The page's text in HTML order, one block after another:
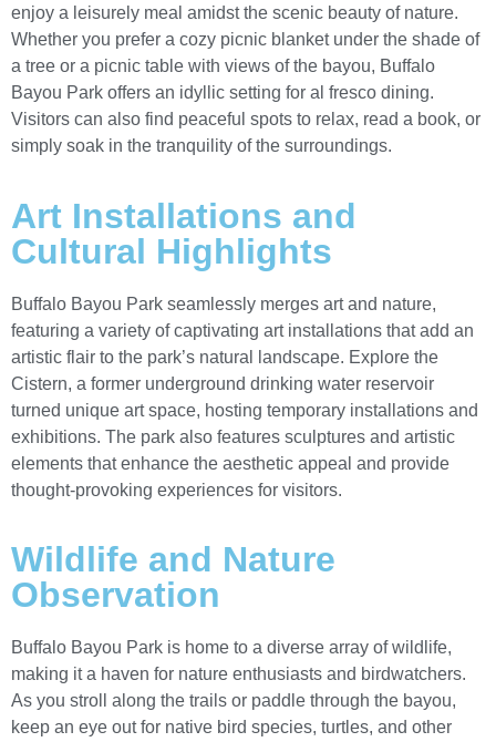
enjoy a leisurely meal amidst the scenic beauty of nature.
Whether you prefer a cozy picnic blanket under the shade of
a tree or a picnic table with views of the bayou, Buffalo
Bayou Park offers an idyllic setting for al fresco dining.
Visitors can also find peaceful spots to relax, read a book, or
simply soak in the tranquility of the surroundings.
Art Installations and
Cultural Highlights
Buffalo Bayou Park seamlessly merges art and nature,
featuring a variety of captivating art installations that add an
artistic flair to the park’s natural landscape. Explore the
Cistern, a former underground drinking water reservoir
turned unique art space, hosting temporary installations and
exhibitions. The park also features sculptures and artistic
elements that enhance the aesthetic appeal and provide
thought-provoking experiences for visitors.
Wildlife and Nature
Observation
Buffalo Bayou Park is home to a diverse array of wildlife,
making it a haven for nature enthusiasts and birdwatchers.
As you stroll along the trails or paddle through the bayou,
keep an eye out for native bird species, turtles, and other